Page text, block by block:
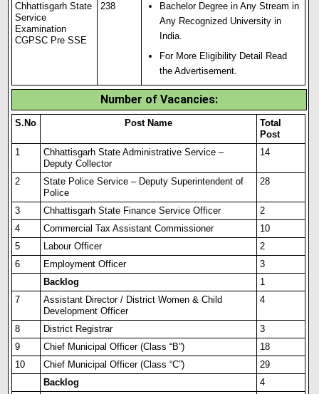
Chhattisgarh State
Service
Examination
CGPSC Pre SSE
238
Bachelor Degree in Any Stream in
Any Recognized University in
India.
For More Eligibility Detail Read
the Advertisement.
Number of Vacancies:
S.No Post Name
Total
Post
1
Chhattisgarh State Administrative Service –
Deputy Collector
14
2
State Police Service – Deputy Superintendent of
Police
28
3 Chhattisgarh State Finance Service Officer
2
4
Commercial Tax Assistant Commissioner
10
5
Labour Officer
2
6
Employment Officer
3
Backlog
1
7
Assistant Director / District Women & Child
Development Officer
4
8 District Registrar
3
9
Chief Municipal Officer (Class “B”)
18
10
Chief Municipal Officer (Class “C”)
29
Backlog
4